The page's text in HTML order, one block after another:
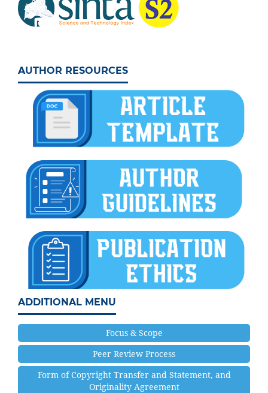
AUTHOR RESOURCES
ADDITIONAL MENU
Focus & Scope
Peer Review Process
Form of Copyright Transfer and Statement, and
Originality Agreement